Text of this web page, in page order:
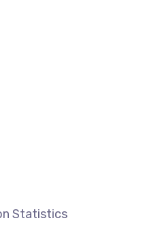
Statistics